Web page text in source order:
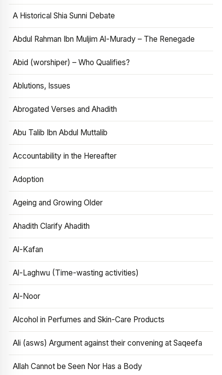
A Historical Shia Sunni Debate
Abdul Rahman Ibn Muljim Al-Murady – The Renegade
Abid (worshiper) – Who Qualifies?
Ablutions, Issues
Abrogated Verses and Ahadith
Abu Talib Ibn Abdul Muttalib
Accountability in the Hereafter
Adoption
Ageing and Growing Older
Ahadith Clarify Ahadith
Al-Kafan
Al-Laghwu (Time-wasting activities)
Al-Noor
Alcohol in Perfumes and Skin-Care Products
Ali (asws) Argument against their convening at Saqeefa
Allah Cannot be Seen Nor Has a Body